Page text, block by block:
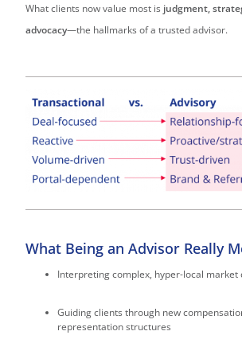
What clients now value most is judgment,
advocacy—the hallmarks of a trusted advisor.
What Being an Advisor Really
Interpreting complex, hyper-local market
Guiding clients through new
representation structures